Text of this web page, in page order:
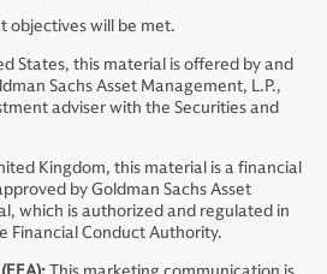
objectives will be met.
States, this material is offered by and
Sachs Asset Management, L.P.,
adviser with the Securities and
Kingdom, this material is a financial
by Goldman Sachs Asset
which is authorized and regulated in
Financial Conduct Authority.